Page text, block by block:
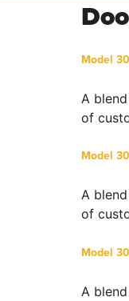
Model
A
of
Model
A
of
Model
A